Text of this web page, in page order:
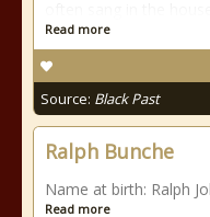
Read more
Source: Black Past
Ralph Bunche
Name at birth: Ralph
Read more